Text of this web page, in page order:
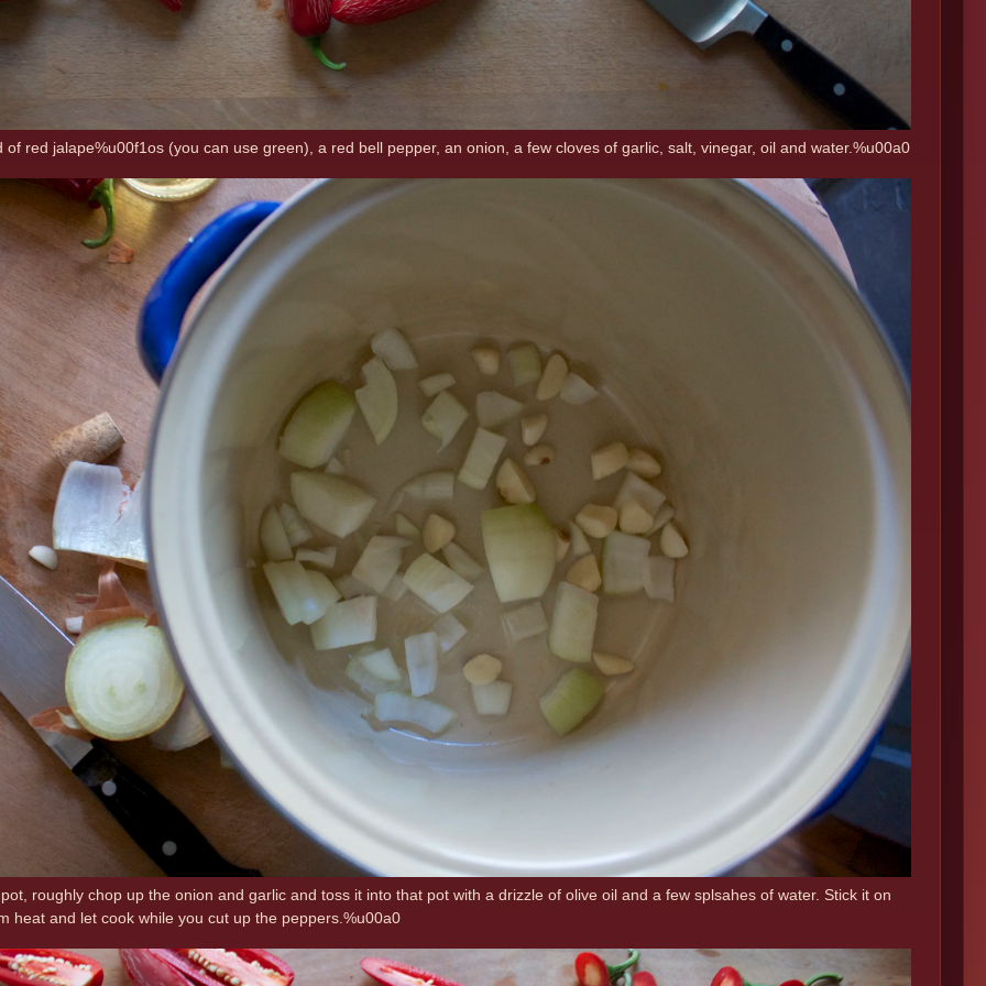
of red jalape%u00f1os (you can use green), a red bell pepper, an onion, a few cloves of garlic, salt, vinegar, oil and water.%u00a0
roughly chop up the onion and garlic and toss it into that pot with a drizzle of olive oil and a few splsahes of water. Stick it on
heat and let cook while you cut up the peppers.%u00a0